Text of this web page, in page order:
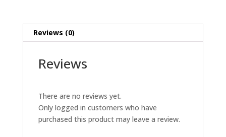
Reviews (0)
Reviews
There are no reviews yet.
Only logged in customers who have
purchased this product may leave a review.